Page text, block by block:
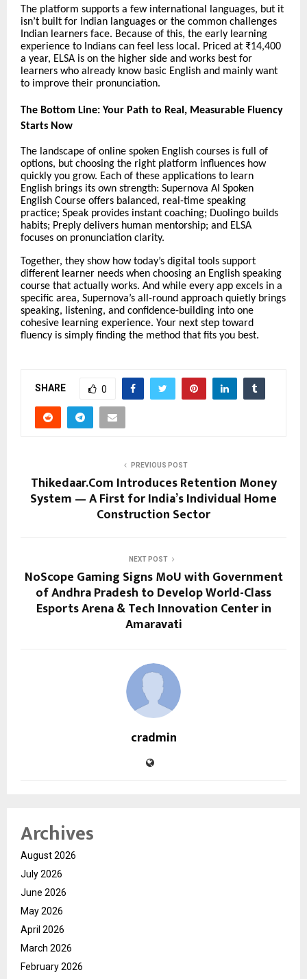
The platform supports a few international languages, but it
isn’t built for Indian languages or the common challenges
Indian learners face. Because of this, the early learning
experience to Indians can feel less local. Priced at ₹14,400
a year, ELSA is on the higher side and works best for
learners who already know basic English and mainly want
to improve their pronunciation.
The Bottom Line: Your Path to Real, Measurable Fluency
Starts Now
The landscape of online spoken English courses is full of
options, but choosing the right platform influences how
quickly you grow. Each of these applications to learn
English brings its own strength: Supernova AI Spoken
English Course offers balanced, real-time speaking
practice; Speak provides instant coaching; Duolingo builds
habits; Preply delivers human mentorship; and ELSA
focuses on pronunciation clarity.
Together, they show how today’s digital tools support
different learner needs when choosing an English speaking
course that actually works. And while every app excels in a
specific area, Supernova’s all-round approach quietly brings
speaking, listening, and confidence-building into one
cohesive learning experience. Your next step toward
fluency is simply finding the method that fits you best.
SHARE 0
PREVIOUS POST
Thikedaar.Com Introduces Retention Money
System — A First for India’s Individual Home
Construction Sector
NEXT POST
NoScope Gaming Signs MoU with Government
of Andhra Pradesh to Develop World-Class
Esports Arena & Tech Innovation Center in
Amaravati
cradmin
Archives
August 2026
July 2026
June 2026
May 2026
April 2026
March 2026
February 2026